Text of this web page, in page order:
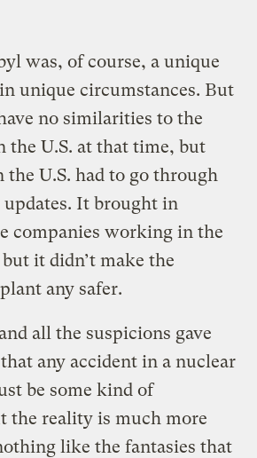
was, of course, a unique
unique circumstances. But
no similarities to the
the U.S. at that time, but
U.S. had to go through
It brought in
companies working in the
it didn’t make the
any safer.
all the suspicions gave
any accident in a nuclear
be some kind of
the reality is much more
like the fantasies that